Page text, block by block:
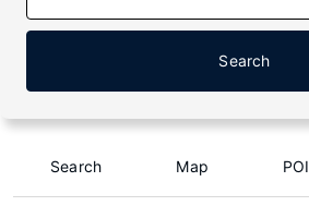
Search
Search Map POI